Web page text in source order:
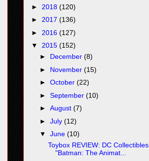
► 2018 (120)
► 2017 (136)
► 2016 (127)
▼ 2015 (152)
► December (8)
► November (15)
► October (22)
► September (10)
► August (7)
► July (12)
▼ June (10)
Toybox REVIEW: DC Collectibles
"Batman: The Animat...